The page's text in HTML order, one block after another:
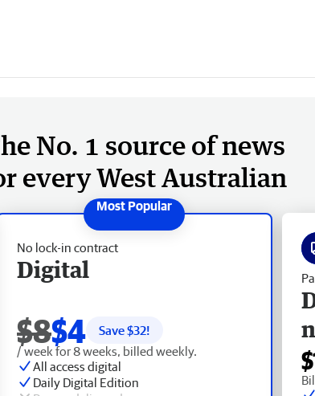
No. 1 source of news
every West Australian
No lock-in contract
Digital
$8$4 Save $32!
/ week for 8 weeks, billed weekly.
All access digital
Daily Digital Edition